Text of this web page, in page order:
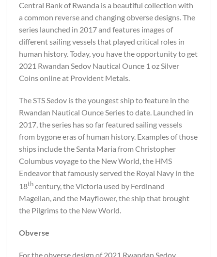
Central Bank of Rwanda is a beautiful collection with
a common reverse and changing obverse designs. The
series launched in 2017 and features images of
different sailing vessels that played critical roles in
human history. Today, you have the opportunity to get
2021 Rwandan Sedov Nautical Ounce 1 oz Silver
Coins online at Provident Metals.
The STS Sedov is the youngest ship to feature in the
Rwandan Nautical Ounce Series to date. Launched in
2017, the series has so far featured sailing vessels
from bygone eras of human history. Examples of those
ships include the Santa Maria from Christopher
Columbus voyage to the New World, the HMS
Endeavor that famously served the Royal Navy in the
18thcentury, the Victoria used by Ferdinand
Magellan, and the Mayflower, the ship that brought
the Pilgrims to the New World.
Obverse
For the obverse design of 2021 Rwandan Sedov